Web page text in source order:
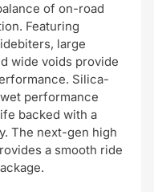
of on-road
Featuring
large
wide voids provide
Silica-
performance
backed with a
The next-gen high
a smooth ride